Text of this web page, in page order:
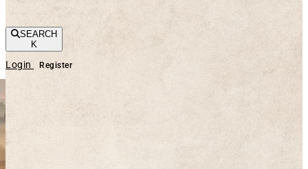
SEARCH
K
Login Register